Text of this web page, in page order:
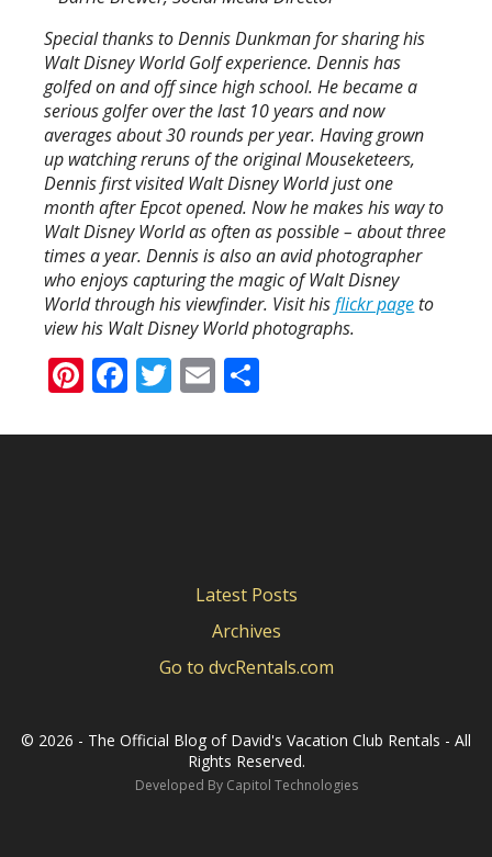
Special thanks to Dennis Dunkman for sharing his
Walt Disney World Golf experience. Dennis has
golfed on and off since high school. He became a
serious golfer over the last 10 years and now
averages about 30 rounds per year. Having grown
up watching reruns of the original Mouseketeers,
Dennis first visited Walt Disney World just one
month after Epcot opened. Now he makes his way to
Walt Disney World as often as possible – about three
times a year. Dennis is also an avid photographer
who enjoys capturing the magic of Walt Disney
World through his viewfinder. Visit hisflickr pageto
view his Walt Disney World photographs.
Pinterest
Facebook
Twitter
Email
Latest Posts
Archives
Go to dvcRentals.com
© 2026 - The Official Blog of David's Vacation Club Rentals - All
Rights Reserved.
Developed By Capitol Technologies